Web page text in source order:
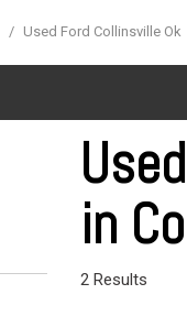
New Arrivals
Nearly new
Moonroof
Leather
Heated
/ Used Ford Collinsville Ok
in
2 Results